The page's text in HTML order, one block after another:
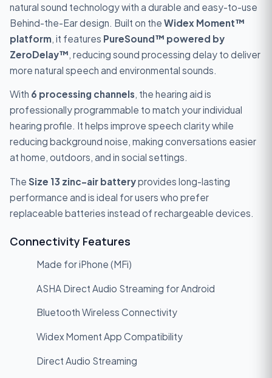
natural sound technology with a durable and easy-to-use
Behind-the-Ear design. Built on the Widex Moment™
platform, it features PureSound™ powered by
ZeroDelay™, reducing sound processing delay to deliver
more natural speech and environmental sounds.
With 6 processing channels, the hearing aid is
professionally programmable to match your individual
hearing profile. It helps improve speech clarity while
reducing background noise, making conversations easier
at home, outdoors, and in social settings.
The Size 13 zinc-air batteryprovides long-lasting
performance and is ideal for users who prefer
replaceable batteries instead of rechargeable devices.
Connectivity Features
Made for iPhone (MFi)
ASHA Direct Audio Streaming for Android
Bluetooth Wireless Connectivity
Widex Moment App Compatibility
Direct Audio Streaming